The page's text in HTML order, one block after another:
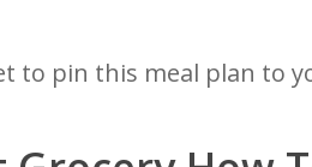
to pin this meal plan to